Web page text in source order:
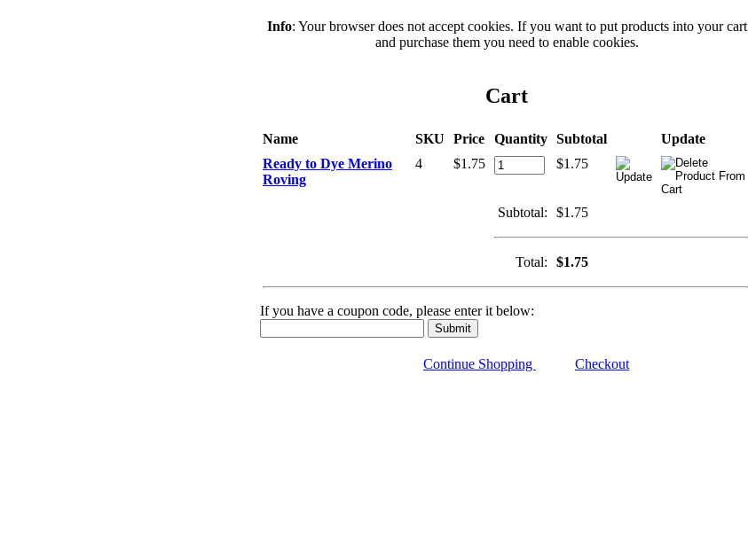
Info: Your browser does not accept cookies. If you want to put products into your cart
and purchase them you need to enable cookies.
Cart
Name SKU Price Quantity Subtotal
Update
Ready to Dye Merino
Roving
4 $1.75 $1.75
Subtotal: $1.75
Total: $1.75
If you have a coupon code, please enter it below:
Continue Shopping Checkout